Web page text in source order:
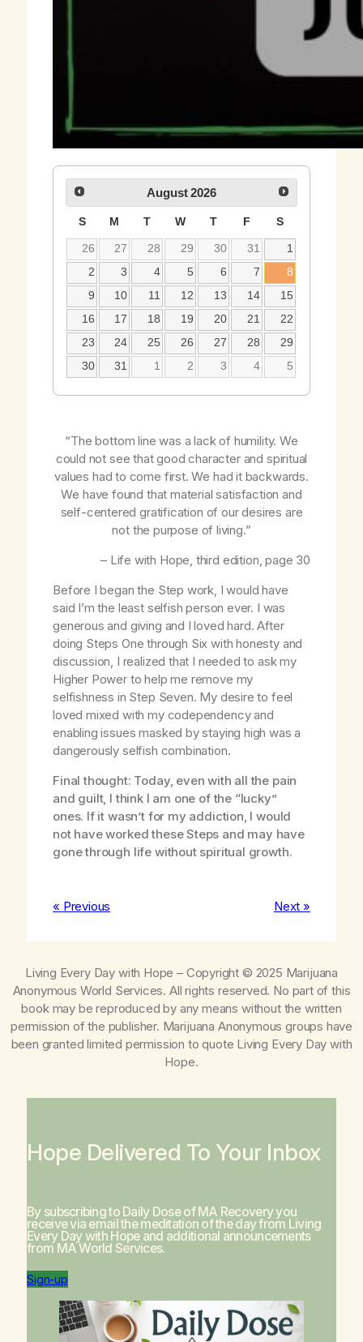
August 2026
S M T W T F S
26 27 28 29 30 31
1
2
3 4 5 6 7
8
9
10 11 12 13 14
15
16
17 18 19 20 21
22
23
24 25 26 27 28
29
30
31 1 2 3 4 5
“The bottom line was a lack of humility. We
could not see that good character and spiritual
values had to come first. We had it backwards.
We have found that material satisfaction and
self-centered gratification of our desires are
not the purpose of living.”
– Life with Hope, third edition, page 30
Before I began the Step work, I would have
said I’m the least selfish person ever. I was
generous and giving and I loved hard. After
doing Steps One through Six with honesty and
discussion, I realized that I needed to ask my
Higher Power to help me remove my
selfishness in Step Seven. My desire to feel
loved mixed with my codependency and
enabling issues masked by staying high was a
dangerously selfish combination.
Final thought: Today, even with all the pain
and guilt, I think I am one of the “lucky”
ones. If it wasn’t for my addiction, I would
not have worked these Steps and may have
gone through life without spiritual growth.
« Previous Next »
Living Every Day with Hope – Copyright © 2025 Marijuana
Anonymous World Services. All rights reserved. No part of this
book may be reproduced by any means without the written
permission of the publisher. Marijuana Anonymous groups have
been granted limited permission to quote Living Every Day with
Hope.
Hope Delivered To Your Inbox
By subscribing to Daily Dose of MA Recovery you
receive via email the meditation of the day from Living
Every Day with Hopeand additional announcements
from MA World Services.
Sign-up